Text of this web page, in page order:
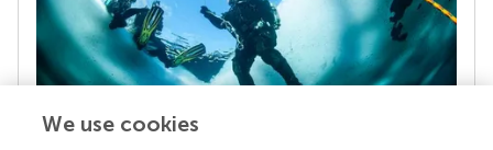
We use cookies